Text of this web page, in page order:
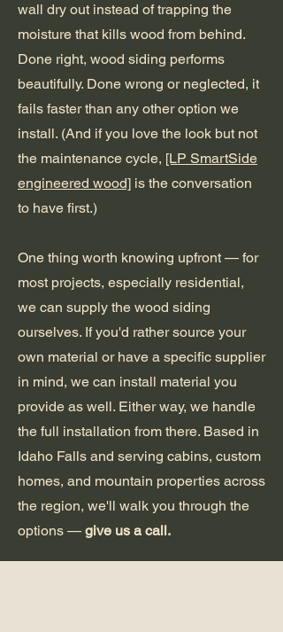
wall dry out instead of trapping the
moisture that kills wood from behind.
Done right, wood siding performs
beautifully. Done wrong or neglected, it
fails faster than any other option we
install. (And if you love the look but not
the maintenance cycle, [LP SmartSide
engineered wood] is the conversation
to have first.)
One thing worth knowing upfront — for
most projects, especially residential,
we can supply the wood siding
ourselves. If you'd rather source your
own material or have a specific supplier
in mind, we can install material you
provide as well. Either way, we handle
the full installation from there. Based in
Idaho Falls and serving cabins, custom
homes, and mountain properties across
the region, we'll walk you through the
options — give us a call.